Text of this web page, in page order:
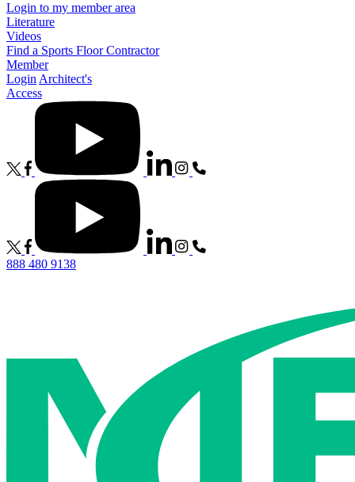
Login to my member area
Literature
Videos
Find a Sports Floor Contractor
Member
Login Architect's
Access
888 480 9138